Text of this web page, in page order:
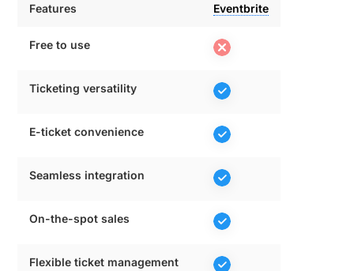
Features
Eventbrite
Free to use
Ticketing versatility
E-ticket convenience
Seamless integration
On-the-spot sales
Flexible ticket management